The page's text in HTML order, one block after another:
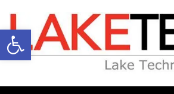
Open toolbar